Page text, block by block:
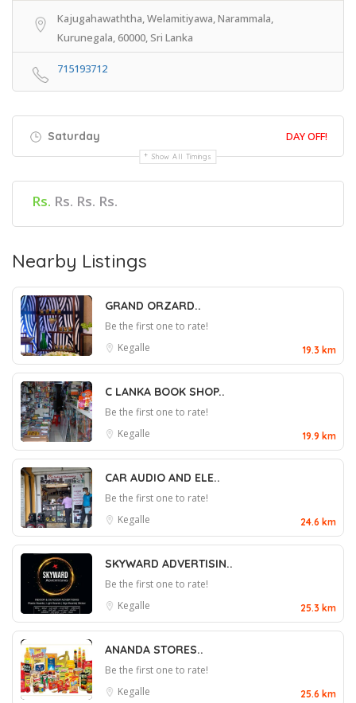
Kajugahawaththa, Welamitiyawa, Narammala,
Kurunegala, 60000, Sri Lanka
715193712
Saturday DAY OFF!
Show All Timings
Rs. Rs. Rs. Rs.
Nearby Listings
GRAND ORZARD..
Be the first one to rate!
Kegalle
19.3 km
C LANKA BOOK SHOP..
Be the first one to rate!
Kegalle
19.9 km
CAR AUDIO AND ELE..
Be the first one to rate!
Kegalle
24.6 km
SKYWARD ADVERTISIN..
Be the first one to rate!
Kegalle
25.3 km
ANANDA STORES..
Be the first one to rate!
Kegalle
25.6 km